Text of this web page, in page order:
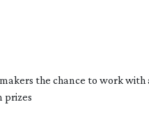
the chance to work with
prizes